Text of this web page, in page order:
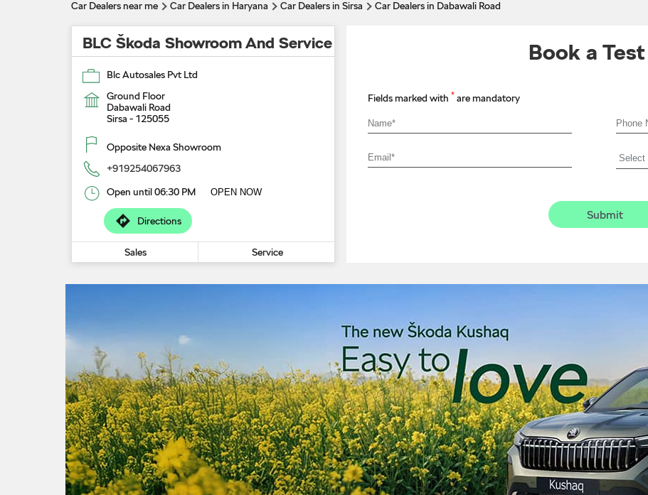
Car Dealers near me Car Dealers in Haryana Car Dealers in Sirsa Car Dealers in Dabawali Road
BLC Škoda Showroom And Service
Blc Autosales Pvt Ltd
Ground Floor
Dabawali Road
Sirsa - 125055
Opposite Nexa Showroom
+919254067963
Open until 06:30 PM OPEN NOW
Directions
Sales Service
Book a
Fields marked with * are mandatory